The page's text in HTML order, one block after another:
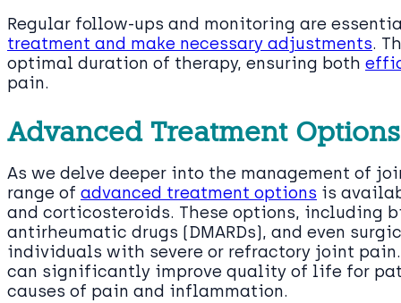
Regular follow-ups and monitoring are
treatment and make necessary adjustments.
optimal duration of therapy, ensuring both
pain.
Advanced Treatment Options
As we delve deeper into the management of
range of advanced treatment options is
and corticosteroids. These options, including
antirheumatic drugs (DMARDs), and even
individuals with severe or refractory joint
can significantly improve quality of life for
causes of pain and inflammation.